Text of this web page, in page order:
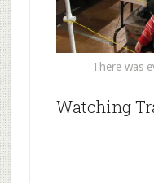
There was
Watching